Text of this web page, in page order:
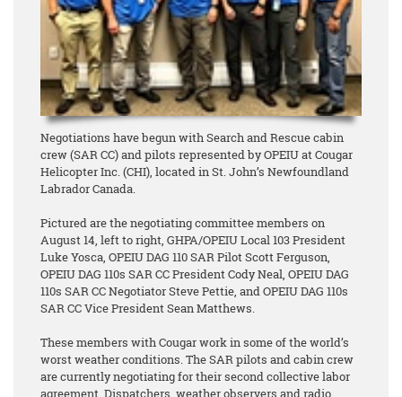
Negotiations have begun with Search and Rescue cabin
crew (SAR CC) and pilots represented by OPEIU at Cougar
Helicopter Inc. (CHI), located in St. John’s Newfoundland
Labrador Canada.
Pictured are the negotiating committee members on
August 14, left to right, GHPA/OPEIU Local 103 President
Luke Yosca, OPEIU DAG 110 SAR Pilot Scott Ferguson,
OPEIU DAG 110s SAR CC President Cody Neal, OPEIU DAG
110s SAR CC Negotiator Steve Pettie, and OPEIU DAG 110s
SAR CC Vice President Sean Matthews.
These members with Cougar work in some of the world’s
worst weather conditions. The SAR pilots and cabin crew
are currently negotiating for their second collective labor
agreement. Dispatchers, weather observers and radio